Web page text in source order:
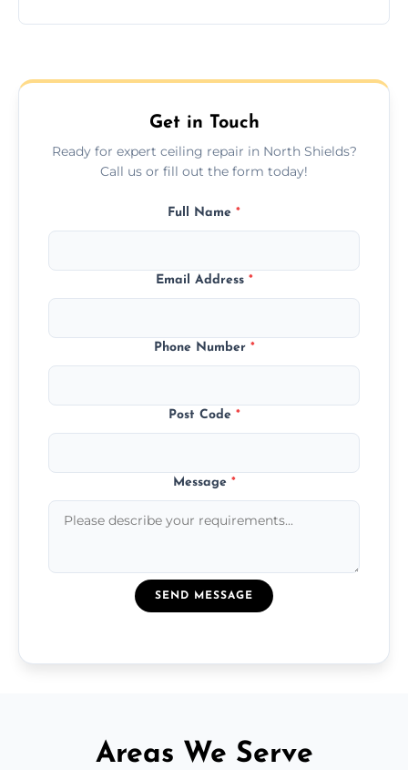
fillers and smooth skim coating methods.
Get in Touch
Ready for expert ceiling repair in North Shields?
Call us or fill out the form today!
Full Name *
Email Address *
Phone Number *
Post Code *
Message *
SEND MESSAGE
Areas We Serve